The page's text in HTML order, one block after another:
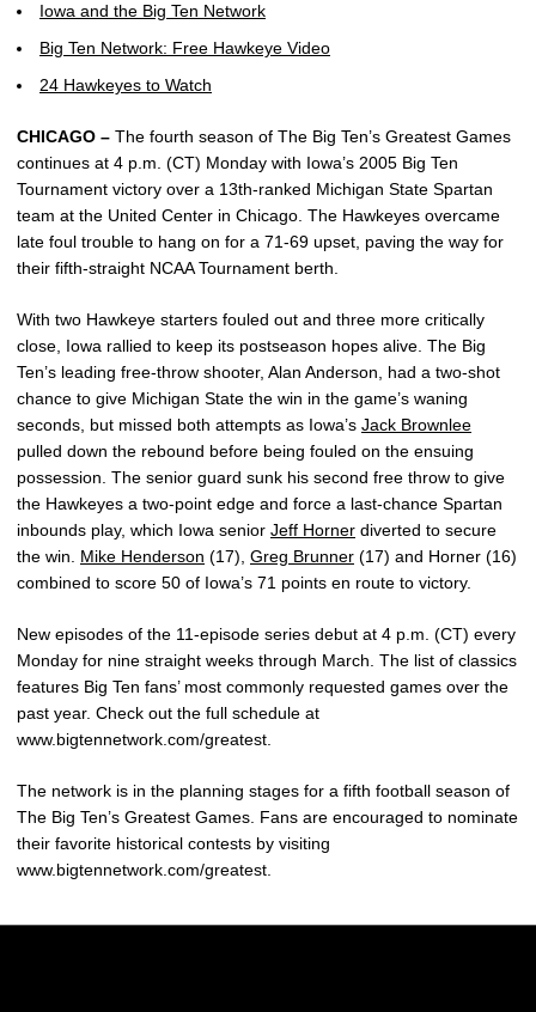
Iowa and the Big Ten Network
Big Ten Network: Free Hawkeye Video
24 Hawkeyes to Watch
CHICAGO – The fourth season of The Big Ten’s Greatest Games
continues at 4 p.m. (CT) Monday with Iowa’s 2005 Big Ten
Tournament victory over a 13th-ranked Michigan State Spartan
team at the United Center in Chicago. The Hawkeyes overcame
late foul trouble to hang on for a 71-69 upset, paving the way for
their fifth-straight NCAA Tournament berth.
With two Hawkeye starters fouled out and three more critically
close, Iowa rallied to keep its postseason hopes alive. The Big
Ten’s leading free-throw shooter, Alan Anderson, had a two-shot
chance to give Michigan State the win in the game’s waning
seconds, but missed both attempts as Iowa’s Jack Brownlee
pulled down the rebound before being fouled on the ensuing
possession. The senior guard sunk his second free throw to give
the Hawkeyes a two-point edge and force a last-chance Spartan
inbounds play, which Iowa senior Jeff Horner diverted to secure
the win. Mike Henderson (17), Greg Brunner (17) and Horner (16)
combined to score 50 of Iowa’s 71 points en route to victory.
New episodes of the 11-episode series debut at 4 p.m. (CT) every
Monday for nine straight weeks through March. The list of classics
features Big Ten fans’ most commonly requested games over the
past year. Check out the full schedule at
www.bigtennetwork.com/greatest.
The network is in the planning stages for a fifth football season of
The Big Ten’s Greatest Games. Fans are encouraged to nominate
their favorite historical contests by visiting
www.bigtennetwork.com/greatest.